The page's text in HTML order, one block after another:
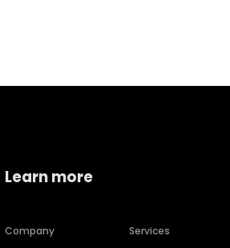
Learn more
Company
Services